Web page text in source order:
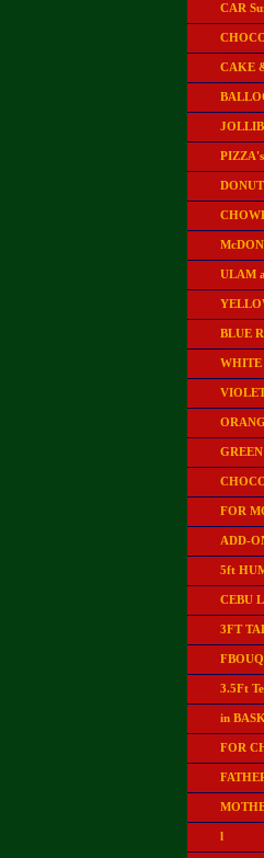
CAR
CAKE
PIZZA's
ULAM
BLUE
WHITE
FOR
ADD-
5ft
CEBU
3FT
3.5Ft
in
FOR
l